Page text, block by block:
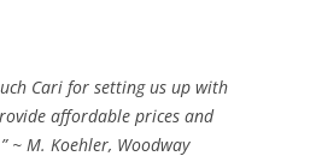
Cari for setting us up with
affordable prices and
~ M. Koehler, Woodway